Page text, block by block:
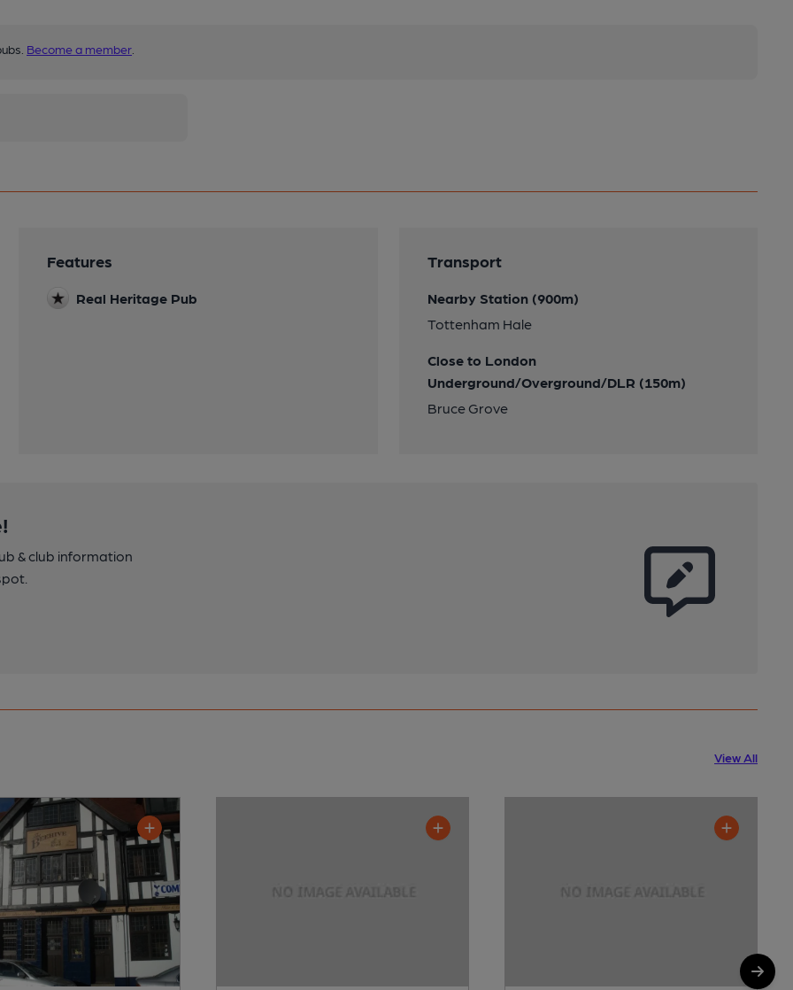
Become a member
Features
Real Heritage Pub
Transport
Nearby Station (900m)
Tottenham Hale
Close to London
Underground/Overground/DLR (150m)
Bruce Grove
& club information
View All